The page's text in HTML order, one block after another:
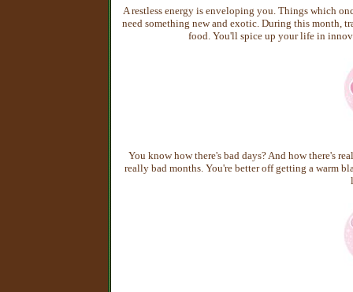
A restless energy is enveloping you. Things which
need something new and exotic. During this month,
food. You'll spice up your life in
You know how there's bad days? And how there's
really bad months. You're better off getting a warm